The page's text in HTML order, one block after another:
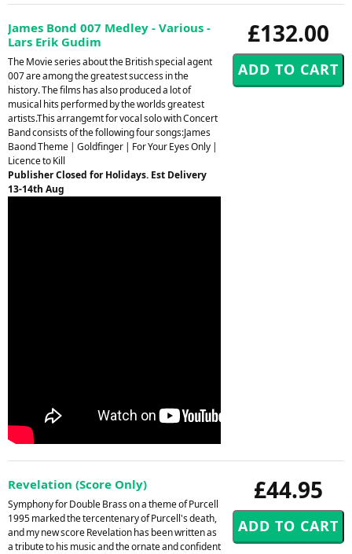
£132.00
James Bond 007 Medley - Various -
Lars Erik Gudim
The Movie series about the British special agent
007 are among the greatest success in the
history. The films has also produced a lot of
musical hits performed by the worlds greatest
artists.This arrangemt for vocal solo with Concert
Band consists of the following four songs:James
Baond Theme | Goldfinger | For Your Eyes Only |
Licence to Kill
Publisher Closed for Holidays. Est Delivery
13-14th Aug
£44.95
Revelation (Score Only)
Symphony for Double Brass on a theme of Purcell
1995 marked the tercentenary of Purcell's death,
and my new score Revelation has been written as
a tribute to his music and the ornate and confident